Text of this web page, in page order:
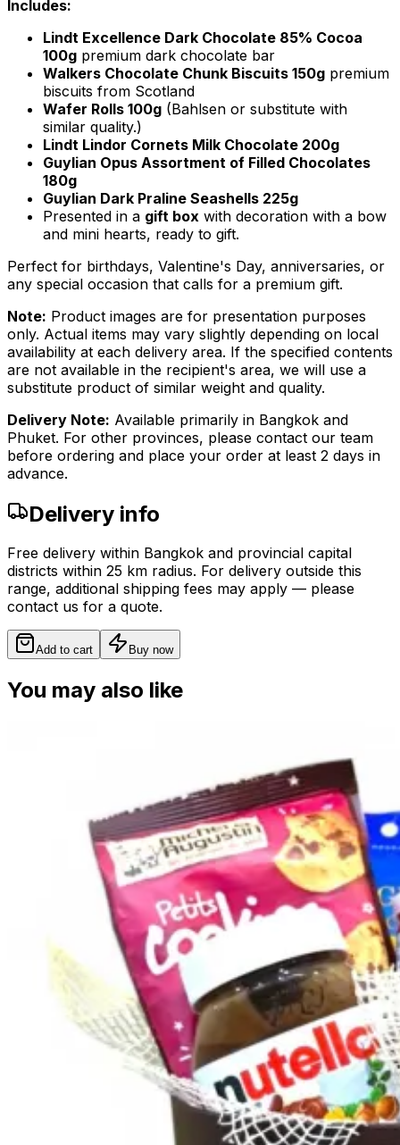
Includes:
Lindt Excellence Dark Chocolate 85% Cocoa
100g premium dark chocolate bar
Walkers Chocolate Chunk Biscuits 150g premium
biscuits from Scotland
Wafer Rolls 100g (Bahlsen or substitute with
similar quality.)
Lindt Lindor Cornets Milk Chocolate 200g
Guylian Opus Assortment of Filled Chocolates
180g
Guylian Dark Praline Seashells 225g
Presented in a gift box with decoration with a bow
and mini hearts, ready to gift.
Perfect for birthdays, Valentine's Day, anniversaries, or
any special occasion that calls for a premium gift.
Note: Product images are for presentation purposes
only. Actual items may vary slightly depending on local
availability at each delivery area. If the specified contents
are not available in the recipient's area, we will use a
substitute product of similar weight and quality.
Delivery Note: Available primarily in Bangkok and
Phuket. For other provinces, please contact our team
before ordering and place your order at least 2 days in
advance.
Delivery info
Free delivery within Bangkok and provincial capital
districts within 25 km radius. For delivery outside this
range, additional shipping fees may apply — please
contact us for a quote.
Add to cart Buy now
You may also like